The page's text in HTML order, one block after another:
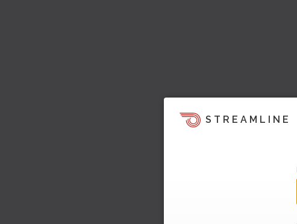
STREAMLINE